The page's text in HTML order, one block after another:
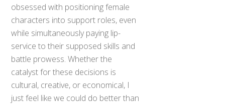
obsessed with positioning female
characters into support roles, even
while simultaneously paying lip-
service to their supposed skills and
battle prowess. Whether the
catalyst for these decisions is
cultural, creative, or economical, I
just feel like we could do better than